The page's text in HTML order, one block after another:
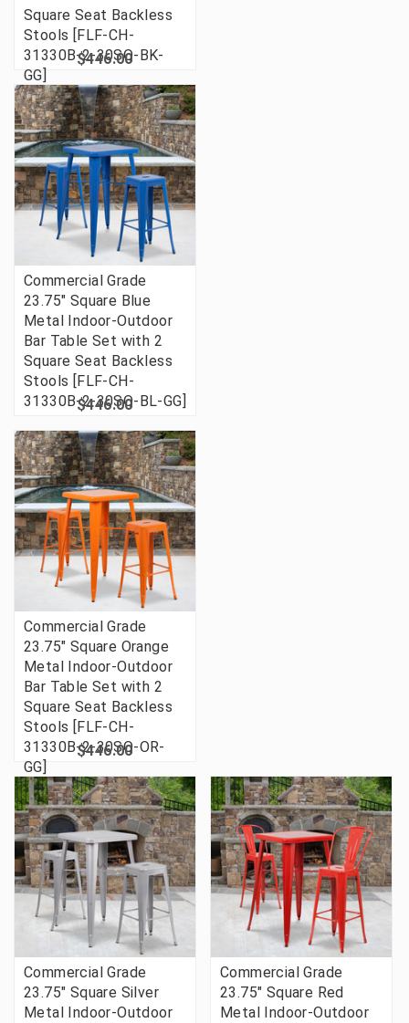
Square Seat Backless
Stools [FLF-CH-
31330B-2-30SQ-BK-
GG]
$446.00
Commercial Grade
23.75" Square Blue
Metal Indoor-Outdoor
Bar Table Set with 2
Square Seat Backless
Stools [FLF-CH-
31330B-2-30SQ-BL-GG]
$446.00
Commercial Grade
23.75" Square Orange
Metal Indoor-Outdoor
Bar Table Set with 2
Square Seat Backless
Stools [FLF-CH-
31330B-2-30SQ-OR-
GG]
$446.00
Commercial Grade
23.75" Square Silver
Metal Indoor-Outdoor
Commercial Grade
23.75" Square Red
Metal Indoor-Outdoor